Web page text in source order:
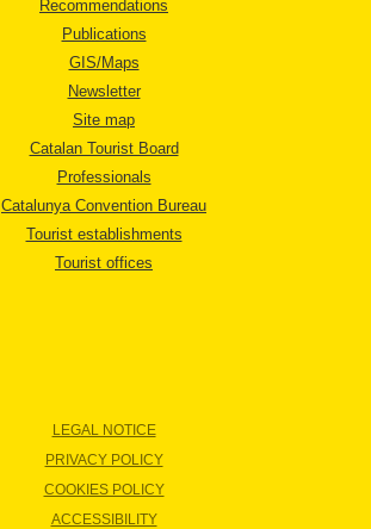
Recommendations
Publications
GIS/Maps
Newsletter
Site map
Catalan Tourist Board
Professionals
Catalunya Convention Bureau
Tourist establishments
Tourist offices
LEGAL NOTICE
PRIVACY POLICY
COOKIES POLICY
ACCESSIBILITY